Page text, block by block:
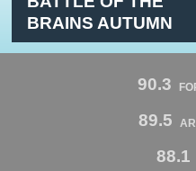
BRAINS AUTUMN
90.3
89.5
88.1